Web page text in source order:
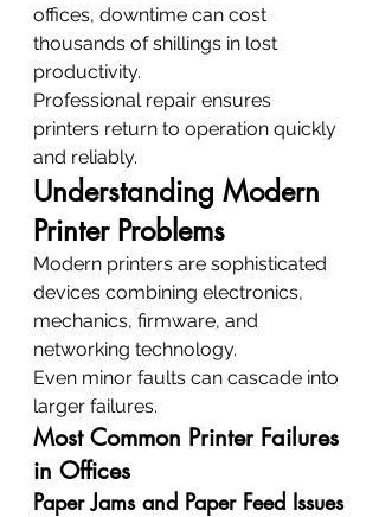
offices, downtime can cost
thousands of shillings in lost
productivity.
Professional repair ensures
printers return to operation quickly
and reliably.
Understanding Modern
Printer Problems
Modern printers are sophisticated
devices combining electronics,
mechanics, firmware, and
networking technology.
Even minor faults can cascade into
larger failures.
Most Common Printer Failures
in Offices
Paper Jams and Paper Feed Issues